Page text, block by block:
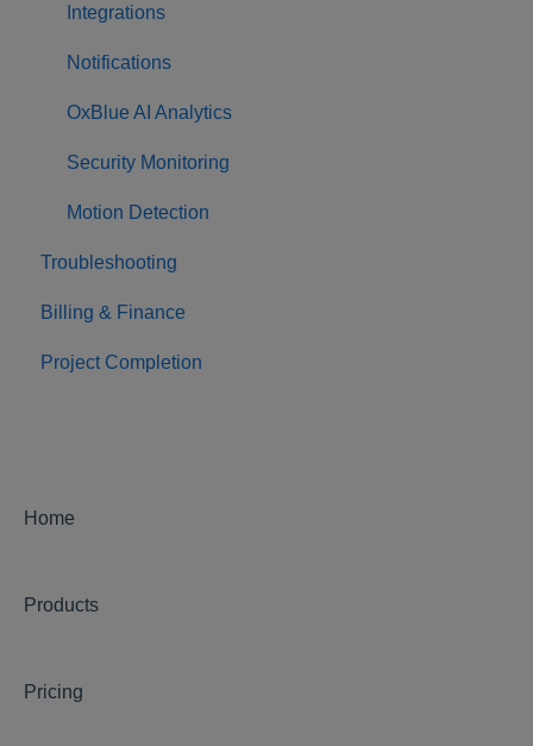
Integrations
Notifications
OxBlue AI Analytics
Security Monitoring
Motion Detection
Troubleshooting
Billing & Finance
Project Completion
Home
Products
Pricing